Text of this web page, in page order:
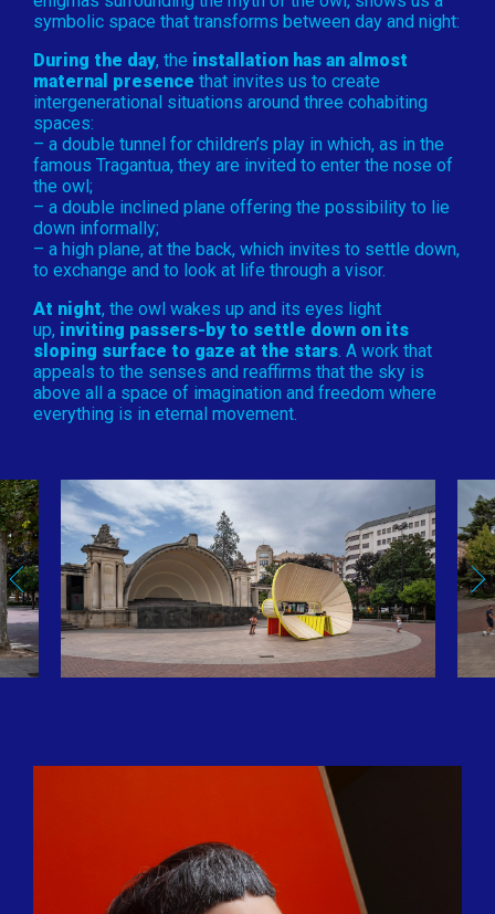
symbolic space that transforms between day and night:
During the day, the installation has an almost
maternal presence that invites us to create
intergenerational situations around three cohabiting
spaces:
– a double tunnel for children’s play in which, as in the
famous Tragantua, they are invited to enter the nose of
the owl;
– a double inclined plane offering the possibility to lie
down informally;
– a high plane, at the back, which invites to settle down,
to exchange and to look at life through a visor.
At night, the owl wakes up and its eyes light
up, inviting passers-by to settle down on its
sloping surface to gaze at the stars. A work that
appeals to the senses and reaffirms that the sky is
above all a space of imagination and freedom where
everything is in eternal movement.